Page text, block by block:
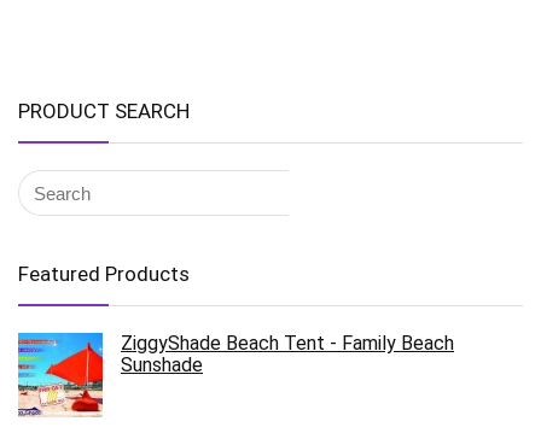
PRODUCT SEARCH
Featured Products
ZiggyShade Beach Tent - Family Beach
Sunshade